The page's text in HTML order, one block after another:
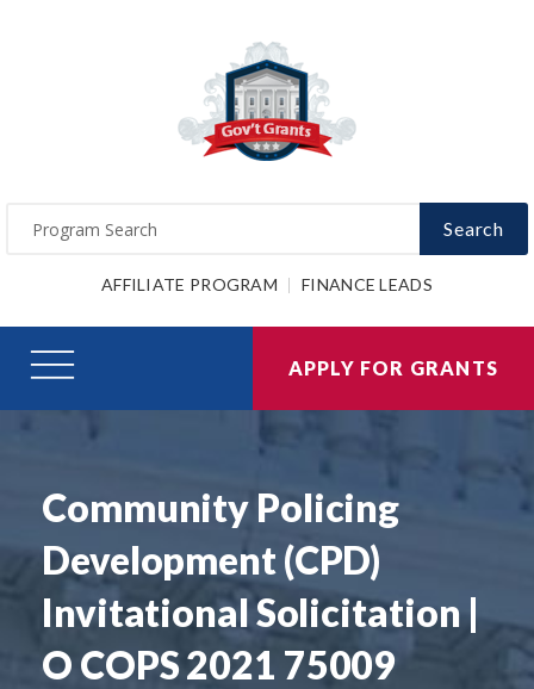
Search
AFFILIATE PROGRAM FINANCE LEADS
APPLY FOR GRANTS
Community Policing
Development (CPD)
Invitational Solicitation |
O COPS 2021 75009